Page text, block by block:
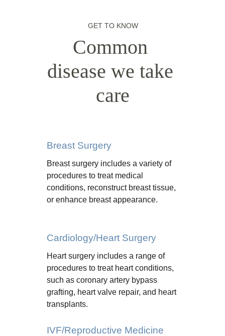
Breast Surgery
Breast surgery includes a variety of
procedures to treat medical
conditions, reconstruct breast tissue,
or enhance breast appearance.
GET TO KNOW
Common
disease we take
care
Cardiology/Heart Surgery
Heart surgery includes a range of
procedures to treat heart conditions,
such as coronary artery bypass
grafting, heart valve repair, and heart
transplants.
IVF/Reproductive Medicine